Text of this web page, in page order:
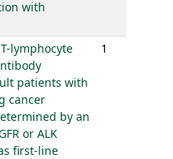
with
lymphocyte
patients with
cancer
by an
or ALK
first-line
1